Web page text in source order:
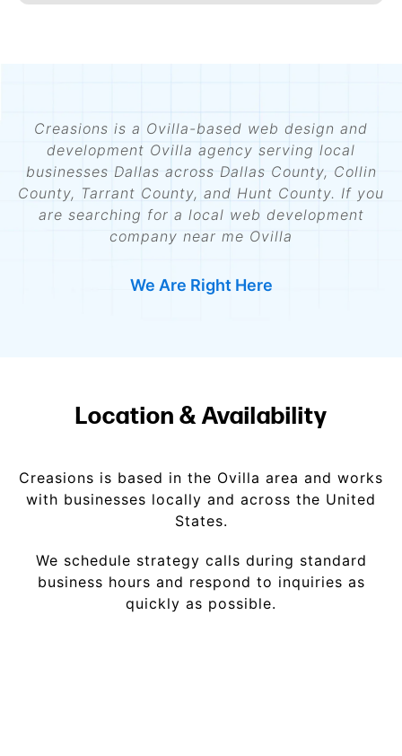
Creasions is a Ovilla-based web design and
development Ovilla agency serving local
businesses Dallas across Dallas County, Collin
County, Tarrant County, and Hunt County. If you
are searching for a local web development
company near me Ovilla
We Are Right Here
Location & Availability
Creasions is based in the Ovilla area and works
with businesses locally and across the United
States.
We schedule strategy calls during standard
business hours and respond to inquiries as
quickly as possible.